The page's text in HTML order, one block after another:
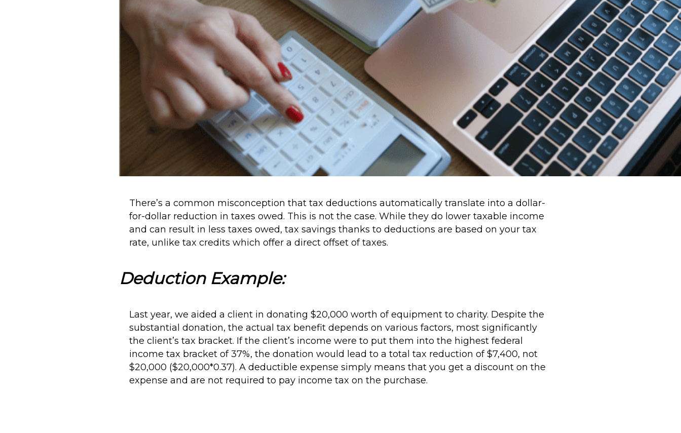
There’s a common misconception that tax deductions automatically translate into a dollar-
for-dollar reduction in taxes owed. This is not the case. While they do lower taxable income
and can result in less taxes owed, tax savings thanks to deductions are based on your tax
rate, unlike tax credits which offer a direct offset of taxes.
Deduction Example:
Last year, we aided a client in donating $20,000 worth of equipment to charity. Despite the
substantial donation, the actual tax benefit depends on various factors, most significantly
the client’s tax bracket. If the client’s income were to put them into the highest federal
income tax bracket of 37%, the donation would lead to a total tax reduction of $7,400, not
$20,000 ($20,000*0.37). A deductible expense simply means that you get a discount on the
expense and are not required to pay income tax on the purchase.